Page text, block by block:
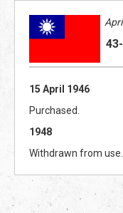
15 April 1946
Purchased.
1948
Withdrawn from use.